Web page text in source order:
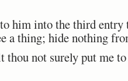
him into the third entry
a thing; hide nothing
thou not surely put me